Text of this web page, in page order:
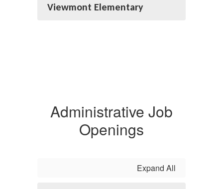
Viewmont Elementary
Administrative Job
Openings
Expand All